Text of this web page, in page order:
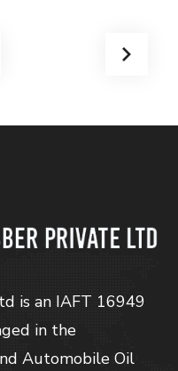
is an IAFT 16949
in the
Automobile Oil